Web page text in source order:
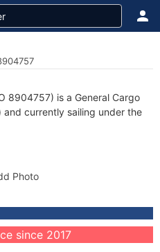
8904757) is a General Cargo
currently sailing under the
Photo
since 2017